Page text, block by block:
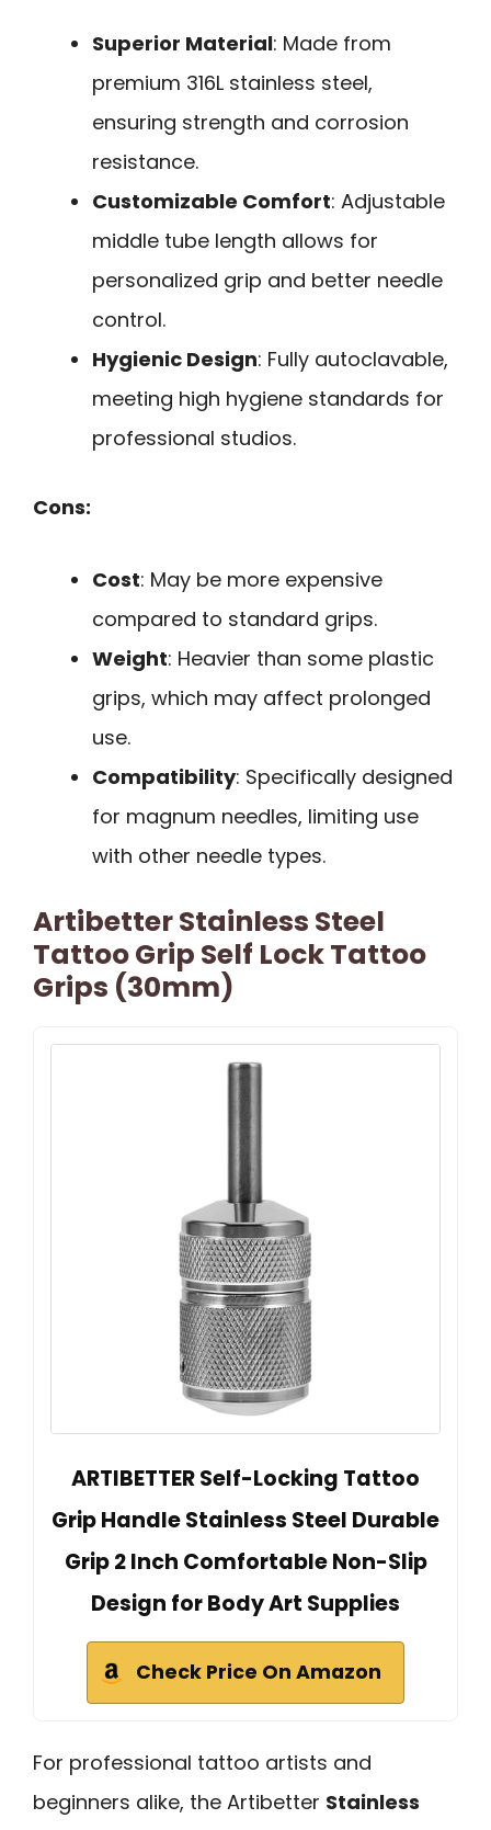
Superior Material: Made from
premium 316L stainless steel,
ensuring strength and corrosion
resistance.
Customizable Comfort: Adjustable
middle tube length allows for
personalized grip and better needle
control.
Hygienic Design: Fully autoclavable,
meeting high hygiene standards for
professional studios.
Cons:
Cost: May be more expensive
compared to standard grips.
Weight: Heavier than some plastic
grips, which may affect prolonged
use.
Compatibility: Specifically designed
for magnum needles, limiting use
with other needle types.
Artibetter Stainless Steel
Tattoo Grip Self Lock Tattoo
Grips (30mm)
ARTIBETTER Self-Locking Tattoo
Grip Handle Stainless Steel Durable
Grip 2 Inch Comfortable Non-Slip
Design for Body Art Supplies
Check Price On Amazon
For professional tattoo artists and
beginners alike, the Artibetter Stainless